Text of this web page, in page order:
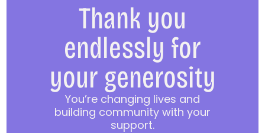
Thank you
endlessly for
your generosity
You’re changing lives and
building community with your
support.